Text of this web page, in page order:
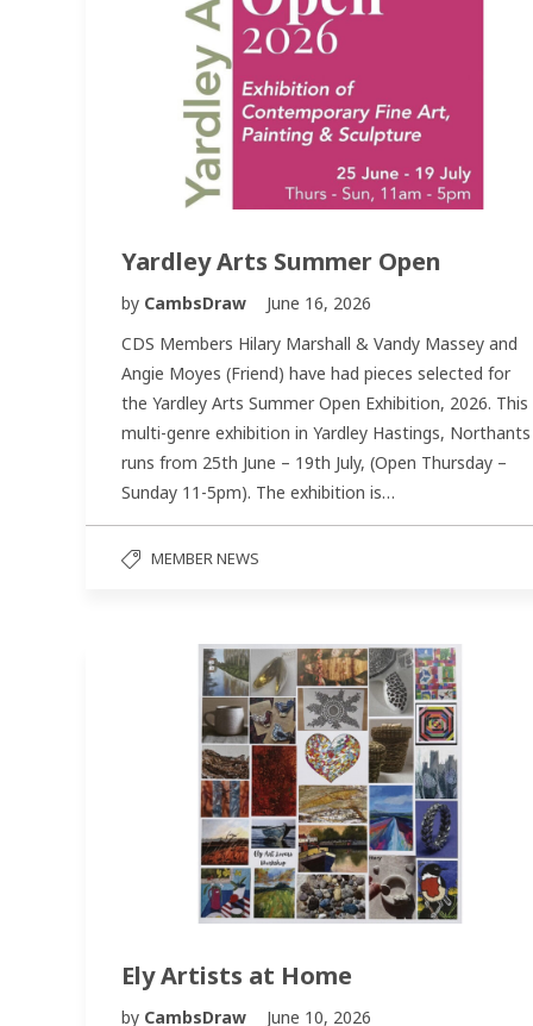
Yardley Arts Summer Open
by CambsDraw
June 16, 2026
CDS Members Hilary Marshall & Vandy Massey and
Angie Moyes (Friend) have had pieces selected for
the Yardley Arts Summer Open Exhibition, 2026. This
multi-genre exhibition in Yardley Hastings, Northants
runs from 25th June – 19th July, (Open Thursday –
Sunday 11-5pm). The exhibition is…
MEMBER NEWS
Ely Artists at Home
by CambsDraw
June 10, 2026